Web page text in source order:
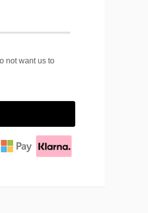
not want us to